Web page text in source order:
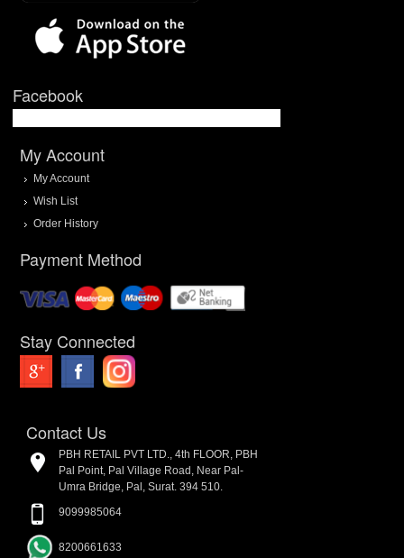
Facebook
My Account
My Account
Wish List
Order History
Payment Method
Stay Connected
Contact Us
PBH RETAIL PVT LTD., 4th FLOOR, PBH
Pal Point, Pal Village Road, Near Pal-
Umra Bridge, Pal, Surat. 394 510.
9099985064
8200661633